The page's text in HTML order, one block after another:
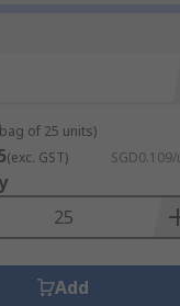
with a wide
of these
of 25 units)
(exc. GST)
Add